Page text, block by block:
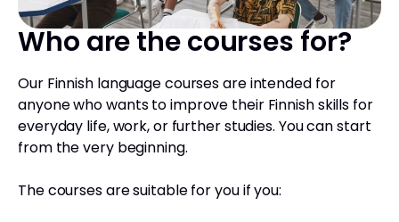
Who are the courses for?
Our Finnish language courses are intended for
anyone who wants to improve their Finnish skills for
everyday life, work, or further studies. You can start
from the very beginning.
The courses are suitable for you if you: